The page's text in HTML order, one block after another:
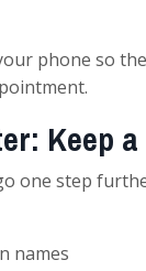
phone so
Keep
one step
names